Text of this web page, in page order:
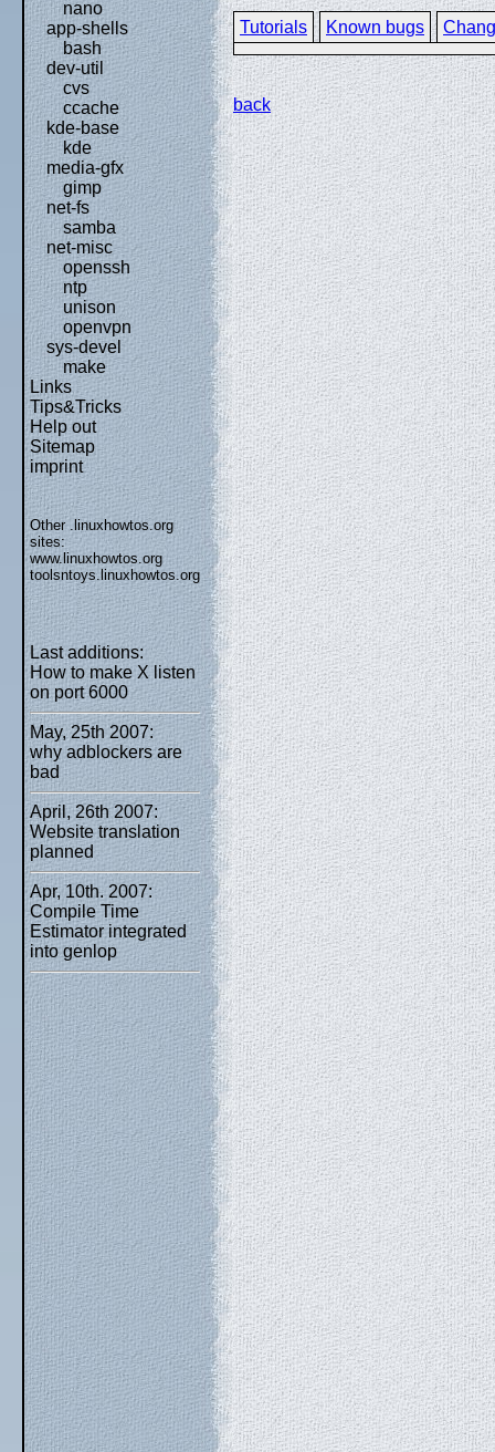
nano
app-shells
bash
dev-util
cvs
ccache
kde-base
kde
media-gfx
gimp
net-fs
samba
net-misc
openssh
ntp
unison
openvpn
sys-devel
make
Links
Tips&Tricks
Help out
Sitemap
imprint
Other .linuxhowtos.org
sites:
www.linuxhowtos.org
toolsntoys.linuxhowtos.org
Last additions:
How to make X listen
on port 6000
May, 25th 2007:
why adblockers are
bad
April, 26th 2007:
Website translation
planned
Apr, 10th. 2007:
Compile Time
Estimator integrated
into genlop
Tutorials
Known bugs
back